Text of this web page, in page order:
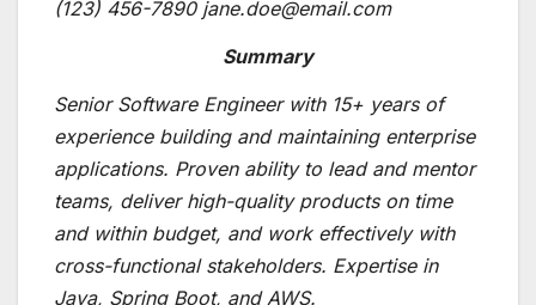
(123) 456-7890 jane.doe@email.com
Summary
Senior Software Engineer with 15+ years of
experience building and maintaining enterprise
applications. Proven ability to lead and mentor
teams, deliver high-quality products on time
and within budget, and work effectively with
cross-functional stakeholders. Expertise in
Java, Spring Boot, and AWS.